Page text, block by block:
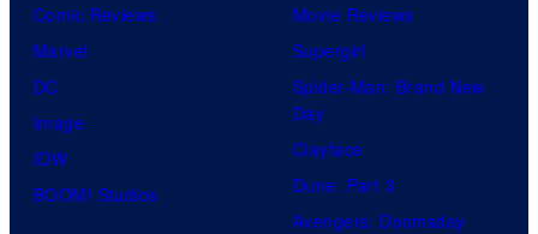
Comic Reviews
Marvel
DC
Image
IDW
BOOM! Studios
Movie Reviews
Supergirl
Spider-Man: Brand New
Day
Clayface
Dune: Part 3
Avengers: Doomsday